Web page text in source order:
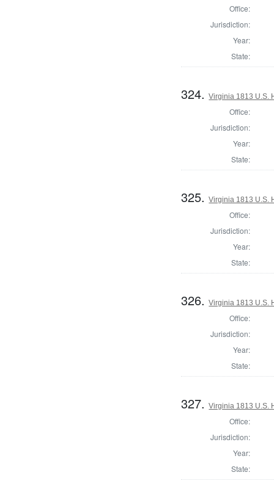
Office:
Jurisdiction:
Year:
State:
324.Virginia 1813 U.S.
Office:
Jurisdiction:
Year:
State:
325.Virginia 1813 U.S.
Office:
Jurisdiction:
Year:
State:
326.Virginia 1813 U.S.
Office:
Jurisdiction:
Year:
State:
327.Virginia 1813 U.S.
Office:
Jurisdiction:
Year:
State: